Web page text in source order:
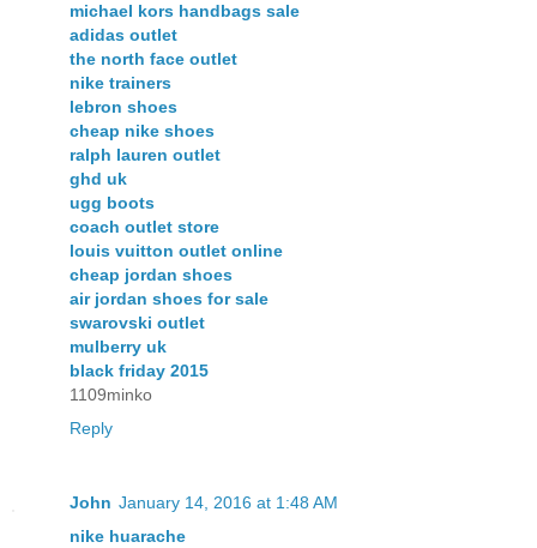
michael kors handbags sale
adidas outlet
the north face outlet
nike trainers
lebron shoes
cheap nike shoes
ralph lauren outlet
ghd uk
ugg boots
coach outlet store
louis vuitton outlet online
cheap jordan shoes
air jordan shoes for sale
swarovski outlet
mulberry uk
black friday 2015
1109minko
Reply
John January 14, 2016 at 1:48 AM
nike huarache